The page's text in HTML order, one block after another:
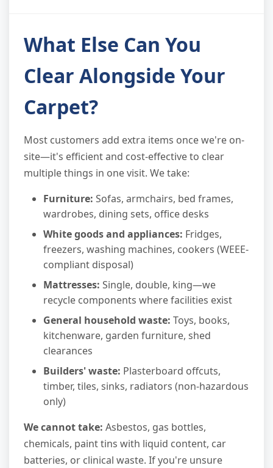
What Else Can You
Clear Alongside Your
Carpet?
Most customers add extra items once we're on-
site—it's efficient and cost-effective to clear
multiple things in one visit. We take:
Furniture: Sofas, armchairs, bed frames,
wardrobes, dining sets, office desks
White goods and appliances: Fridges,
freezers, washing machines, cookers (WEEE-
compliant disposal)
Mattresses: Single, double, king—we
recycle components where facilities exist
General household waste: Toys, books,
kitchenware, garden furniture, shed
clearances
Builders' waste: Plasterboard offcuts,
timber, tiles, sinks, radiators (non-hazardous
only)
We cannot take: Asbestos, gas bottles,
chemicals, paint tins with liquid content, car
batteries, or clinical waste. If you're unsure